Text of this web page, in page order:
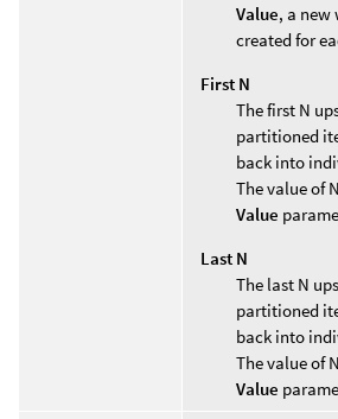
Value, a
created for
First N
The first N
partitioned
back into
The value of
Value
Last N
The last N
partitioned
back into
The value of
Value